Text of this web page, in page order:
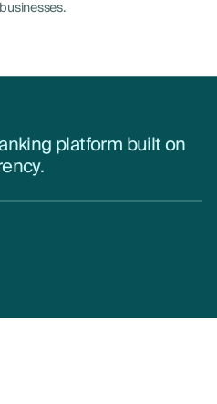
platform built on